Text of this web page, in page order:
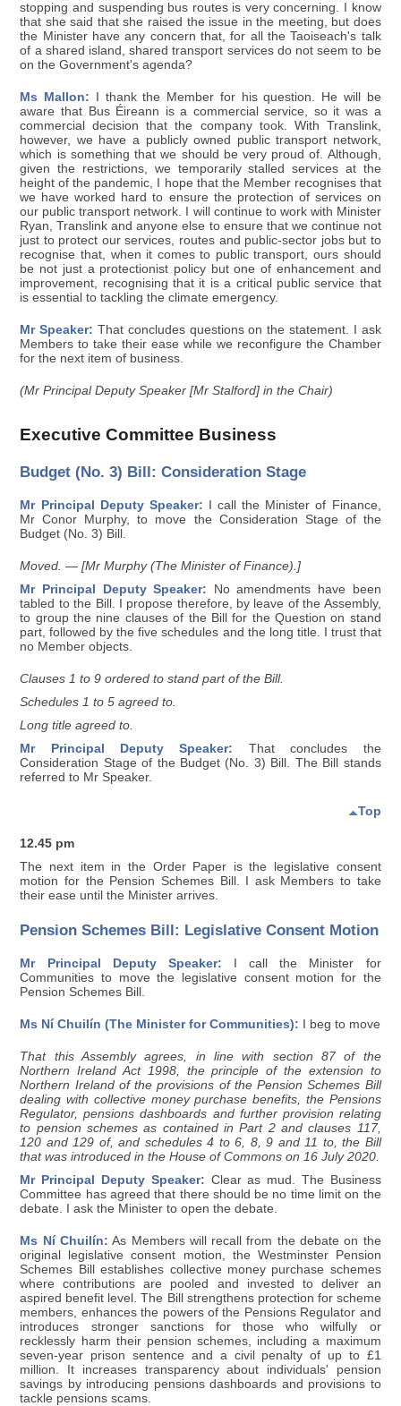
stopping and suspending bus routes is very concerning. I know
that she said that she raised the issue in the meeting, but does
the Minister have any concern that, for all the Taoiseach's talk
of a shared island, shared transport services do not seem to be
on the Government's agenda?
Ms Mallon: I thank the Member for his question. He will be
aware that Bus Éireann is a commercial service, so it was a
commercial decision that the company took. With Translink,
however, we have a publicly owned public transport network,
which is something that we should be very proud of. Although,
given the restrictions, we temporarily stalled services at the
height of the pandemic, I hope that the Member recognises that
we have worked hard to ensure the protection of services on
our public transport network. I will continue to work with Minister
Ryan, Translink and anyone else to ensure that we continue not
just to protect our services, routes and public-sector jobs but to
recognise that, when it comes to public transport, ours should
be not just a protectionist policy but one of enhancement and
improvement, recognising that it is a critical public service that
is essential to tackling the climate emergency.
Mr Speaker: That concludes questions on the statement. I ask
Members to take their ease while we reconfigure the Chamber
for the next item of business.
(Mr Principal Deputy Speaker [Mr Stalford] in the Chair)
Executive Committee Business
Budget (No. 3) Bill: Consideration Stage
Mr Principal Deputy Speaker: I call the Minister of Finance,
Mr Conor Murphy, to move the Consideration Stage of the
Budget (No. 3) Bill.
Moved. — [Mr Murphy (The Minister of Finance).]
Mr Principal Deputy Speaker: No amendments have been
tabled to the Bill. I propose therefore, by leave of the Assembly,
to group the nine clauses of the Bill for the Question on stand
part, followed by the five schedules and the long title. I trust that
no Member objects.
Clauses 1 to 9 ordered to stand part of the Bill.
Schedules 1 to 5 agreed to.
Long title agreed to.
Mr Principal Deputy Speaker: That concludes the
Consideration Stage of the Budget (No. 3) Bill. The Bill stands
referred to Mr Speaker.
Top
12.45 pm
The next item in the Order Paper is the legislative consent
motion for the Pension Schemes Bill. I ask Members to take
their ease until the Minister arrives.
Pension Schemes Bill: Legislative Consent Motion
Mr Principal Deputy Speaker: I call the Minister for
Communities to move the legislative consent motion for the
Pension Schemes Bill.
Ms Ní Chuilín (The Minister for Communities): I beg to move
That this Assembly agrees, in line with section 87 of the
Northern Ireland Act 1998, the principle of the extension to
Northern Ireland of the provisions of the Pension Schemes Bill
dealing with collective money purchase benefits, the Pensions
Regulator, pensions dashboards and further provision relating
to pension schemes as contained in Part 2 and clauses 117,
120 and 129 of, and schedules 4 to 6, 8, 9 and 11 to, the Bill
that was introduced in the House of Commons on 16 July 2020.
Mr Principal Deputy Speaker: Clear as mud. The Business
Committee has agreed that there should be no time limit on the
debate. I ask the Minister to open the debate.
Ms Ní Chuilín: As Members will recall from the debate on the
original legislative consent motion, the Westminster Pension
Schemes Bill establishes collective money purchase schemes
where contributions are pooled and invested to deliver an
aspired benefit level. The Bill strengthens protection for scheme
members, enhances the powers of the Pensions Regulator and
introduces stronger sanctions for those who wilfully or
recklessly harm their pension schemes, including a maximum
seven-year prison sentence and a civil penalty of up to £1
million. It increases transparency about individuals' pension
savings by introducing pensions dashboards and provisions to
tackle pensions scams.